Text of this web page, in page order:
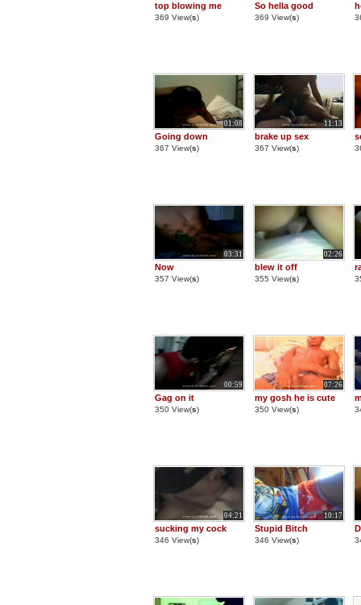
top blowing me
369 View(s)
So hella good
369 View(s)
01:08
Going down
367 View(s)
11:13
brake up sex
367 View(s)
03:31
Now
357 View(s)
02:26
blew it off
355 View(s)
00:59
Gag on it
350 View(s)
07:26
my gosh he is cute
350 View(s)
04:21
sucking my cock
346 View(s)
10:17
Stupid Bitch
346 View(s)